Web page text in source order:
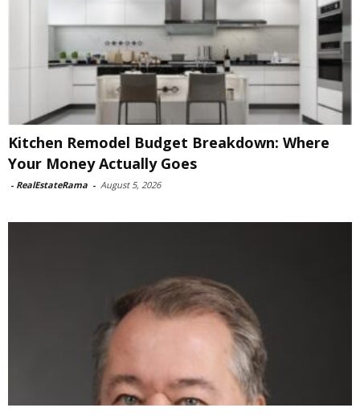
Kitchen Remodel Budget Breakdown: Where
Your Money Actually Goes
- RealEstateRama - August 5, 2026